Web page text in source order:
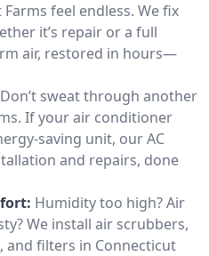
feel endless. We fix
it’s repair or a full
air, restored in hours—
Don’t sweat through another
If your air conditioner
saving unit, our AC
and repairs, done
Humidity too high? Air
We install air scrubbers,
filters in Connecticut